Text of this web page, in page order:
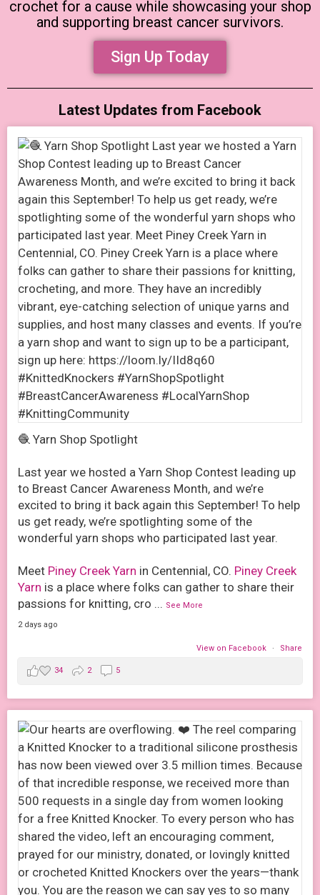
crochet for a cause while showcasing your shop
and supporting breast cancer survivors.
Sign Up Today
Latest Updates from Facebook​
🧶 Yarn Shop Spotlight
Last year we hosted a Yarn Shop Contest leading up
to Breast Cancer Awareness Month, and we’re
excited to bring it back again this September! To help
us get ready, we’re spotlighting some of the
wonderful yarn shops who participated last year.
Meet Piney Creek Yarn in Centennial, CO. Piney Creek
Yarn is a place where folks can gather to share their
passions for knitting, cro ... See More
2 days ago
View on Facebook · Share
34 2 5